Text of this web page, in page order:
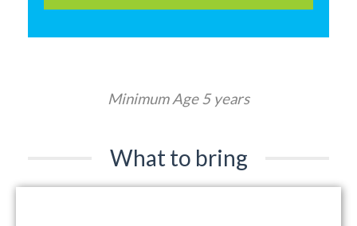
Minimum Age 5 years
What to bring